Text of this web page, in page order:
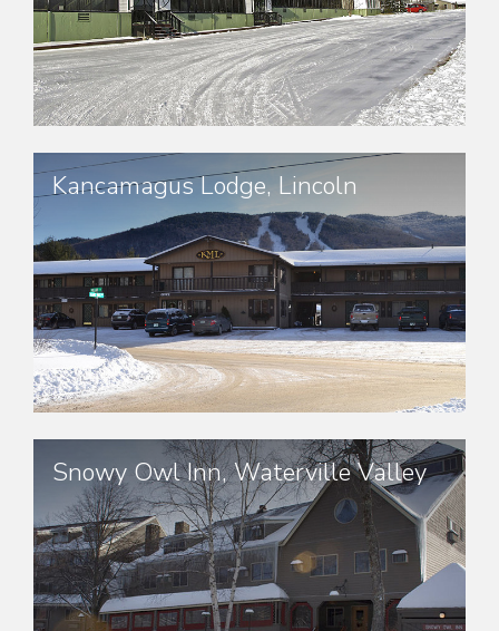
Kancamagus Lodge, Lincoln
Snowy Owl Inn, Waterville Valley